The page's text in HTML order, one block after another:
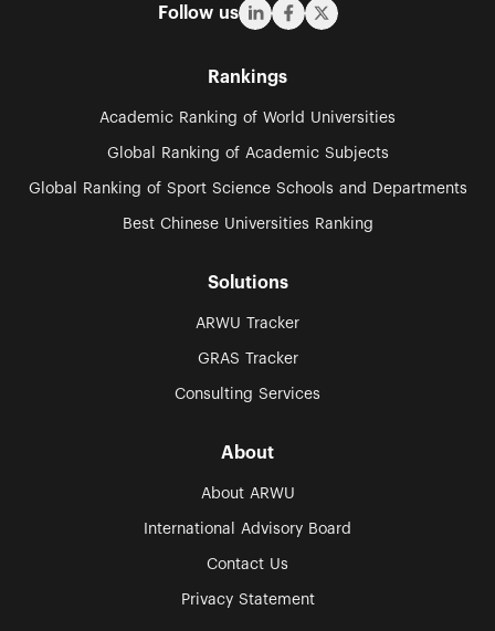
Follow us
Rankings
Academic Ranking of World Universities
Global Ranking of Academic Subjects
Global Ranking of Sport Science Schools and Departments
Best Chinese Universities Ranking
Solutions
ARWU Tracker
GRAS Tracker
Consulting Services
About
About ARWU
International Advisory Board
Contact Us
Privacy Statement